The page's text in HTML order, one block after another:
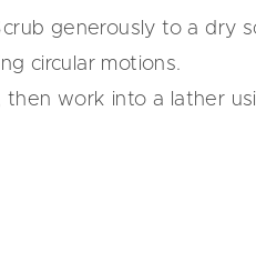
generously to a dry
circular motions.
then work into a lather